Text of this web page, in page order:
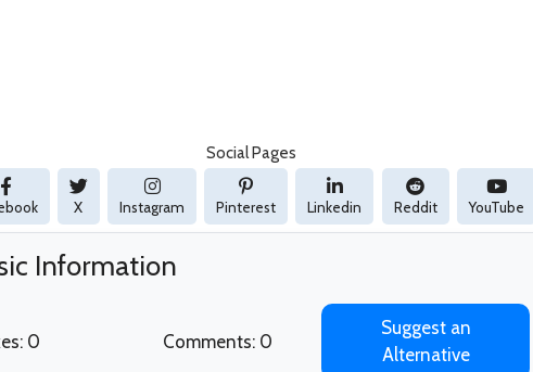
Social Pages
X Instagram Pinterest Linkedin Reddit YouTube
Information
0 Comments: 0
Suggest an
Alternative